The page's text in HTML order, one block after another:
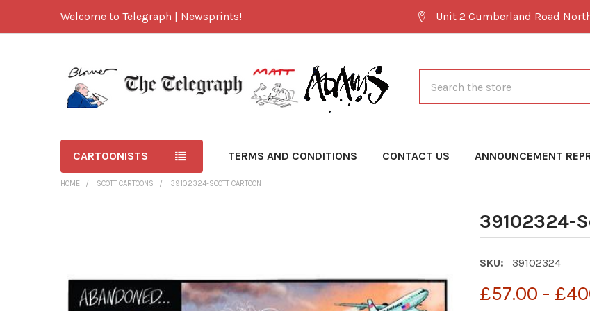
Welcome to Telegraph | Newsprints! Unit 2 Cumberland Road
CARTOONISTS TERMS AND CONDITIONS CONTACT US ANNOUNCEMENT
HOME SCOTT CARTOONS 39102324-SCOTT CARTOON
39102324-
SKU: 39102324
£57.00 -
SELECT
ALL